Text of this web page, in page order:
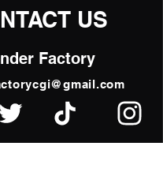
US
Factory